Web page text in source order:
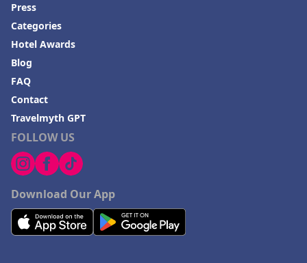
FOLLOW US
Download Our App
Press
Categories
Hotel Awards
Blog
FAQ
Contact
Travelmyth GPT